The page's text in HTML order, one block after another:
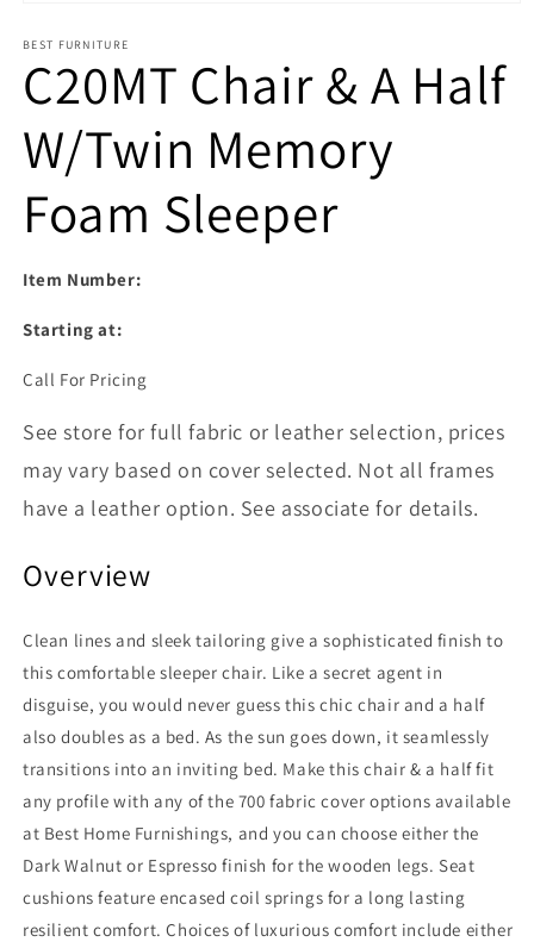
BEST FURNITURE
C20MT Chair & A Half
W/Twin Memory
Foam Sleeper
Item Number:
Starting at:
Call For Pricing
See store for full fabric or leather selection, prices
may vary based on cover selected. Not all frames
have a leather option. See associate for details.
Overview
Clean lines and sleek tailoring give a sophisticated finish to
this comfortable sleeper chair. Like a secret agent in
disguise, you would never guess this chic chair and a half
also doubles as a bed. As the sun goes down, it seamlessly
transitions into an inviting bed. Make this chair & a half fit
any profile with any of the 700 fabric cover options available
at Best Home Furnishings, and you can choose either the
Dark Walnut or Espresso finish for the wooden legs. Seat
cushions feature encased coil springs for a long lasting
resilient comfort. Choices of luxurious comfort include either